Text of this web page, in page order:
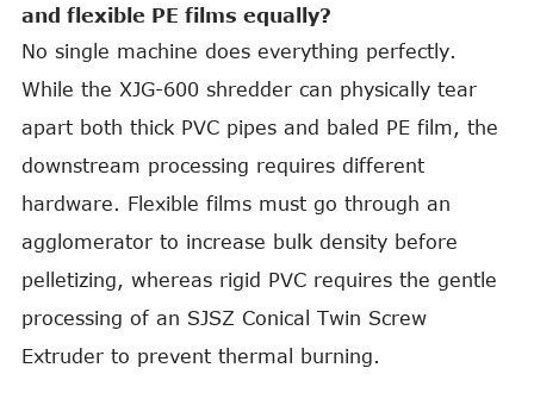
and flexible PE films equally?
No single machine does everything perfectly.
While the XJG-600 shredder can physically tear
apart both thick PVC pipes and baled PE film, the
downstream processing requires different
hardware. Flexible films must go through an
agglomerator to increase bulk density before
pelletizing, whereas rigid PVC requires the gentle
processing of an SJSZ Conical Twin Screw
Extruder to prevent thermal burning.